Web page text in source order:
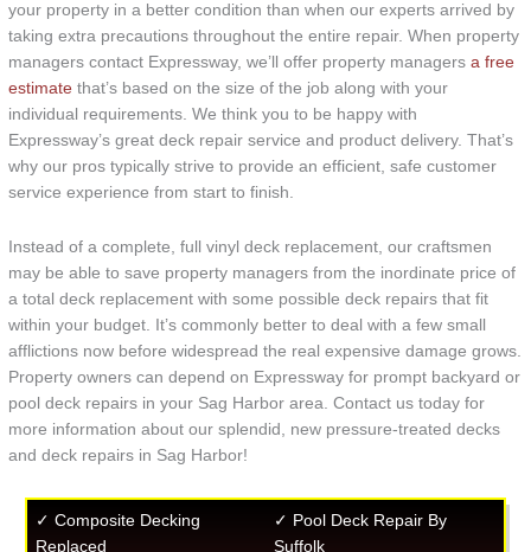
your property in a better condition than when our experts arrived by
taking extra precautions throughout the entire repair. When property
managers contact Expressway, we’ll offer property managersa free
estimate that’s based on the size of the job along with your
individual requirements. We think you to be happy with
Expressway’s great deck repair service and product delivery. That’s
why our pros typically strive to provide an efficient, safe customer
service experience from start to finish.
Instead of a complete, full vinyl deck replacement, our craftsmen
may be able to save property managers from the inordinate price of
a total deck replacement with some possible deck repairs that fit
within your budget. It’s commonly better to deal with a few small
afflictions now before widespread the real expensive damage grows.
Property owners can depend on Expressway for prompt backyard or
pool deck repairs in your Sag Harbor area. Contact us today for
more information about our splendid, new pressure-treated decks
and deck repairs in Sag Harbor!
✓ Composite Decking
Replaced
✓ Pool Deck Repair By
Suffolk